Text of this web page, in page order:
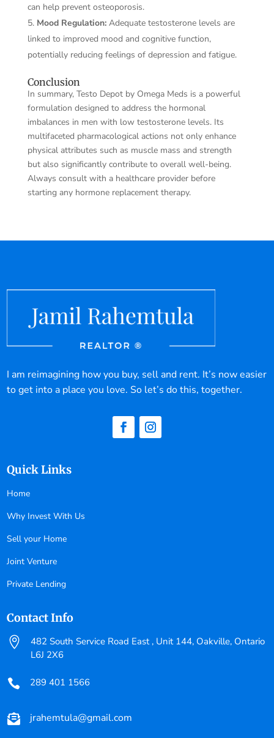
can help prevent osteoporosis.
Mood Regulation:Adequate testosterone levels are
linked to improved mood and cognitive function,
potentially reducing feelings of depression and fatigue.
Conclusion
In summary, Testo Depot by Omega Meds is a powerful
formulation designed to address the hormonal
imbalances in men with low testosterone levels. Its
multifaceted pharmacological actions not only enhance
physical attributes such as muscle mass and strength
but also significantly contribute to overall well-being.
Always consult with a healthcare provider before
starting any hormone replacement therapy.
I am reimagining how you buy, sell and rent. It’s now easier
to get into a place you love. So let’s do this, together.
Quick Links
Home
Why Invest With Us
Sell your Home
Joint Venture
Private Lending
Contact Info

482 South Service Road East , Unit 144, Oakville, Ontario
L6J 2X6
 289 401 1566
 jrahemtula@gmail.com